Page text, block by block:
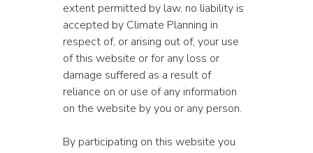
extent permitted by law, no liability is
accepted by Climate Planning in
respect of, or arising out of, your use
of this website or for any loss or
damage suffered as a result of
reliance on or use of any information
on the website by you or any person.
By participating on this website you